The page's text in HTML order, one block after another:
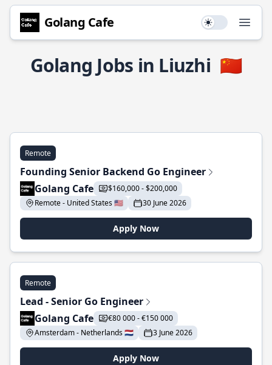
Golang Cafe Use setting
Golang Jobs in Liuzhi 🇨🇳
Remote
Founding Senior Backend Go Engineer
Golang Cafe
$160,000 - $200,000
Remote - United States 🇺🇸
30 June 2026
Apply Now
Remote
Lead - Senior Go Engineer
Golang Cafe
€80 000 - €150 000
Amsterdam - Netherlands 🇳🇱
3 June 2026
Apply Now